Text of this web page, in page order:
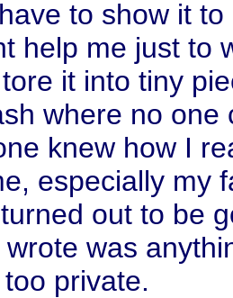
to show it
help me just to
it into tiny
where no
knew how I
especially my
out to be
wrote was
private.